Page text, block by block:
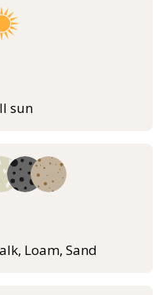
sun
Loam, Sand